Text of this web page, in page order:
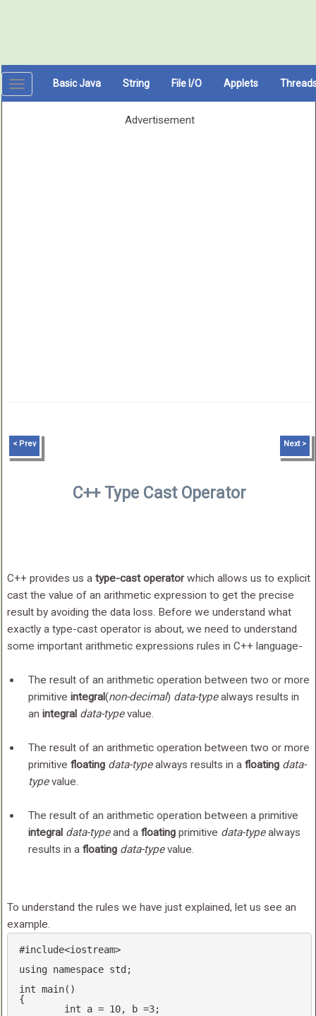
Toggle
navigation
Basic Java String File I/O Applets
Advertisement
< Prev Next >
C++ Type Cast Operator
C++ provides us a type-cast operatorwhich allows us to explicit
cast the value of an arithmetic expression to get the precise
result by avoiding the data loss. Before we understand what
exactly a type-cast operator is about, we need to understand
some important arithmetic expressions rules in C++ language-
The result of an arithmetic operation between two or more
primitive integral(non-decimal) data-typealways results in
an integral data-typevalue.
The result of an arithmetic operation between two or more
primitive floating data-typealways results in a floating data-
typevalue.
The result of an arithmetic operation between a primitive
integral data-typeand a floatingprimitive data-typealways
results in a floating data-typevalue.
To understand the rules we have just explained, let us see an
example.
#include<iostream>
using namespace std ;
int main()
{
int a = 10, b =3;